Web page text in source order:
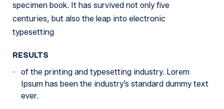
specimen book. It has survived not only five
centuries, but also the leap into electronic
typesetting
RESULTS
of the printing and typesetting industry. Lorem
Ipsum has been the industry’s standard dummy text
ever.